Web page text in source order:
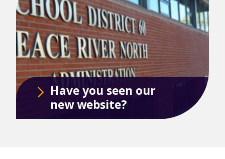
Have you seen our
new website?